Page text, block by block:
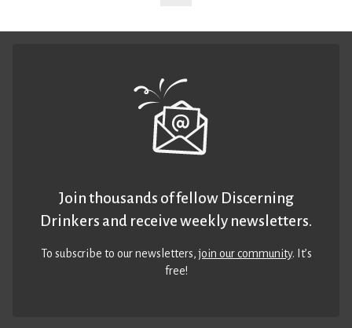
Join thousands of fellow Discerning
Drinkers and receive weekly newsletters.
To subscribe to our newsletters,join our community. It’s
free!